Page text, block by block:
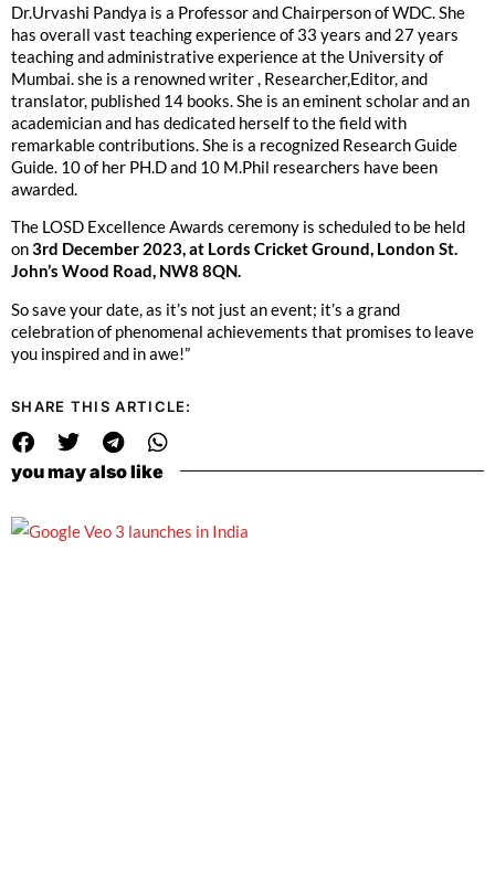
Dr.Urvashi Pandya is a Professor and Chairperson of WDC. She
has overall vast teaching experience of 33 years and 27 years
teaching and administrative experience at the University of
Mumbai. she is a renowned writer , Researcher,Editor, and
translator, published 14 books. She is an eminent scholar and an
academician and has dedicated herself to the field with
remarkable contributions. She is a recognized Research Guide
Guide. 10 of her PH.D and 10 M.Phil researchers have been
awarded.
The LOSD Excellence Awards ceremony is scheduled to be held
on3rd December 2023, at Lords Cricket Ground, London St.
John’s Wood Road, NW8 8QN.
So save your date, as it’s not just an event; it’s a grand
celebration of phenomenal achievements that promises to leave
you inspired and in awe!”
SHARE THIS ARTICLE:
you may also like